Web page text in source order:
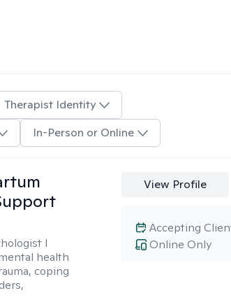
Therapist Identity
In-Person or Online
I
health
coping
View Profile
Online Only
Accepting